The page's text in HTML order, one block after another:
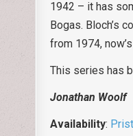
1942 – it has
Bogas. Bloch’s
from 1974,
This series has
Jonathan Woolf
Availability: